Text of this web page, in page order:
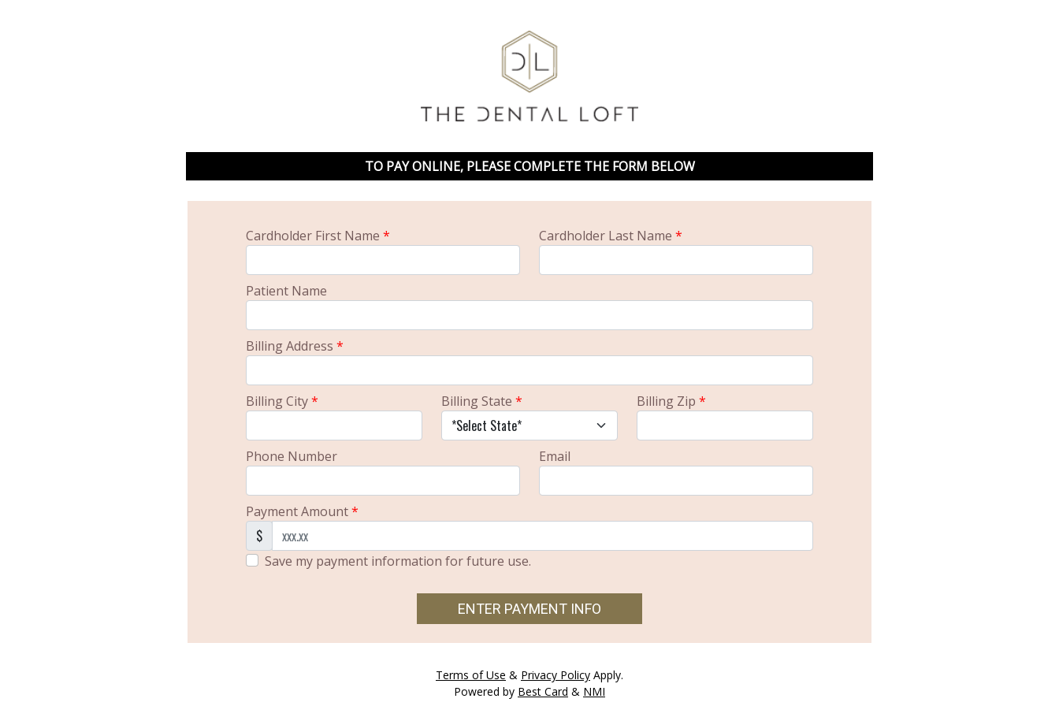
TO PAY ONLINE, PLEASE COMPLETE THE FORM BELOW
Cardholder First Name* Cardholder Last Name *
Patient Name
Billing Address*
Billing City* Billing State* Billing Zip *
Phone Number Email
Payment Amount*
$
Save my payment information for future use.
ENTER PAYMENT INFO
Terms of Use & Privacy Policy Apply.
Powered by Best Card & NMI